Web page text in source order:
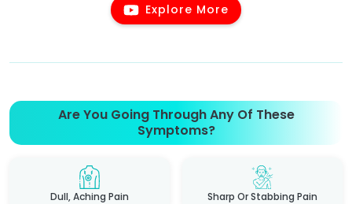
Explore More
Are You Going Through Any Of These
Symptoms?
Dull, Aching Pain Sharp Or Stabbing Pain